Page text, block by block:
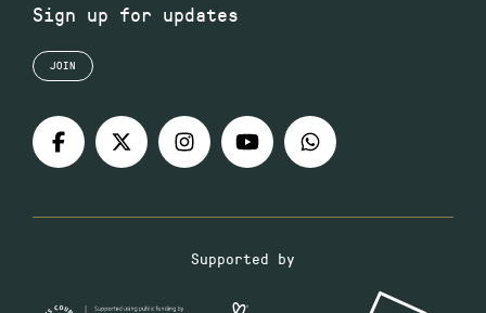
Sign up for updates
JOIN
Supported by